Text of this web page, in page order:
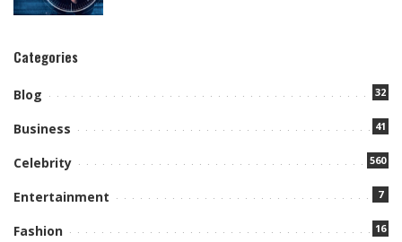
Categories
Blog 32
Business 41
Celebrity 560
Entertainment 7
Fashion 16